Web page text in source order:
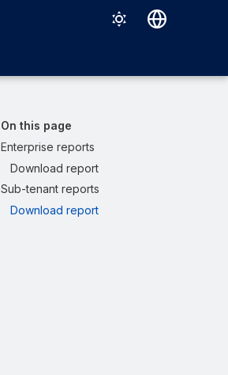
On this page
Enterprise reports
Download report
Sub-tenant reports
Download report